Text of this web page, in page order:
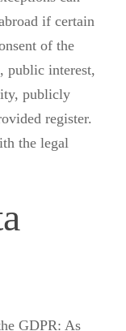
if certain
of the
public interest,
publicly
register.
the legal
GDPR: As